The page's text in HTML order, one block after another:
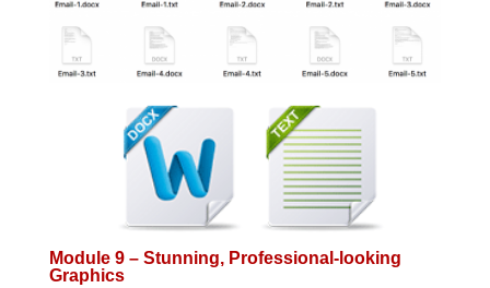
Module 9 – Stunning, Professional-looking
Graphics